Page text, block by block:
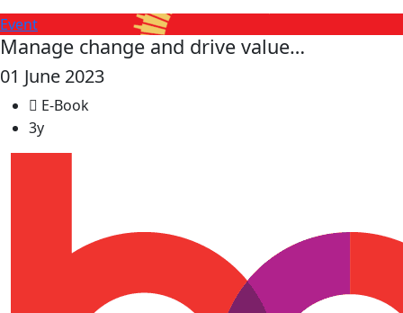
Event
Manage change and drive value…
01 June 2023
E-Book
3y